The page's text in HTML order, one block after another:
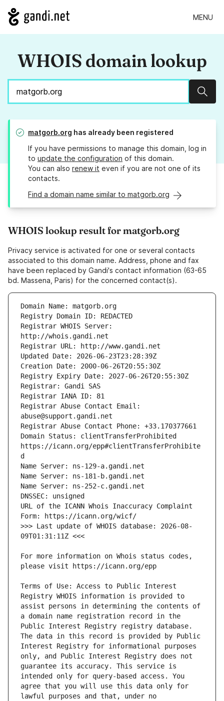
MENU
WHOIS domain lookup
matgorb.org has already been registered
If you have permissions to manage this domain, log in
to update the configuration of this domain.
You can also renew it even if you are not one of its
contacts.
Find a domain name similar to matgorb.org
WHOIS lookup result for matgorb.org
Privacy service is activated for one or several contacts
associated to this domain name. Address, phone and fax
have been replaced by Gandi's contact information (63-65
bd. Massena, Paris) for the concerned contact(s).
Registrar WHOIS Server:
Registrar Abuse Contact Email:
Domain Status: clientTransferProhibited
https://icann.org/epp#clientTransferProhibite
URL of the ICANN Whois Inaccuracy Complaint
>>> Last update of WHOIS database: 2026-08-
For more information on Whois status codes,
Terms of Use: Access to Public Interest
Registry WHOIS information is provided to
assist persons in determining the contents of
a domain name registration record in the
Public Interest Registry registry database.
The data in this record is provided by Public
Interest Registry for informational purposes
only, and Public Interest Registry does not
guarantee its accuracy. This service is
intended only for query-based access. You
agree that you will use this data only for
lawful purposes and that, under no